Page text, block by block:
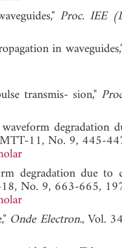
Proc. IEE
in
transmis- sion,"
degradation
11, No. 9, 445-
degradation due to
No. 9, 663-665,
Onde Electron., Vol.